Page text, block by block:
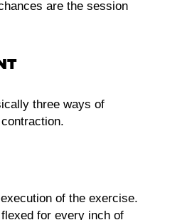
are the session
three ways of
of the exercise.
for every inch of